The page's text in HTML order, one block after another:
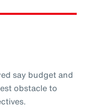
say budget and
obstacle to